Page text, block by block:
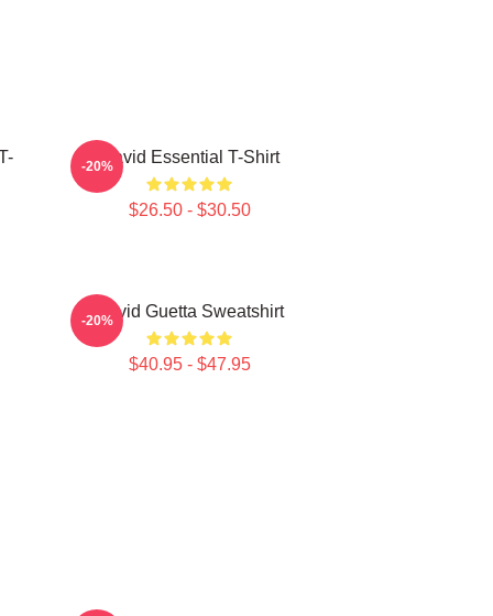
David Essential T-Shirt
$26.50 - $30.50
-20%
David Guetta Sweatshirt
$40.95 - $47.95
-20%